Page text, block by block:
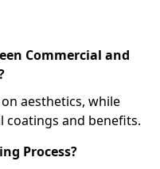
Commercial and
aesthetics, while
coatings and benefits.
Process?